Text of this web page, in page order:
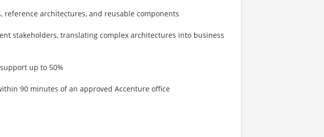
reference architectures, and reusable components
stakeholders, translating complex architectures into business
up to 50%
90 minutes of an approved Accenture office